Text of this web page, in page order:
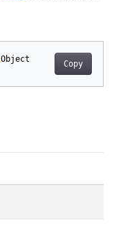
Copy
Object